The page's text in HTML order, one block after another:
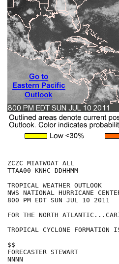
ZCZC MIATWOAT ALL
TTAA00 KNHC DDHHMM
TROPICAL WEATHER OUTLOOK
NWS NATIONAL HURRICANE
800 PM EDT SUN JUL 10 2011
FOR THE NORTH
TROPICAL CYCLONE FORMATION
$$
FORECASTER STEWART
NNNN